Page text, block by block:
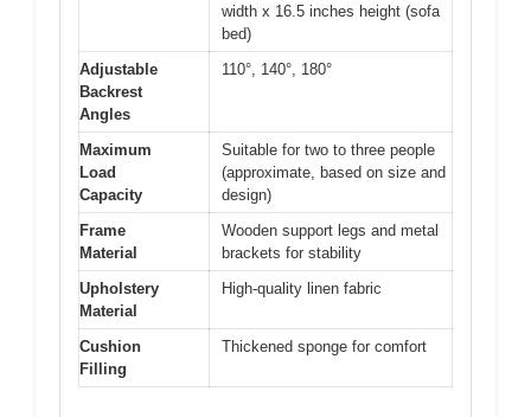
width x 16.5 inches height (sofa
bed)
Adjustable
Backrest
Angles
110°, 140°, 180°
Maximum
Load
Capacity
Suitable for two to three people
(approximate, based on size and
design)
Frame
Material
Wooden support legs and metal
brackets for stability
Upholstery
Material
High-quality linen fabric
Cushion
Filling
Thickened sponge for comfort